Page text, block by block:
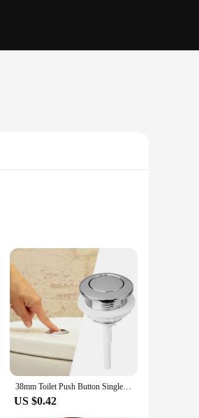
design of these tool
for professionals and DIY
to make your work
you to focus on the task at
38mm Toilet Push Button Single Toilet Flush Buttons Toilet Water Tank Accessory Switch Water Press Flush Button
US $0.42